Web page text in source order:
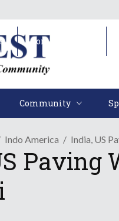
Community
Community
Indo America India, US
Paving